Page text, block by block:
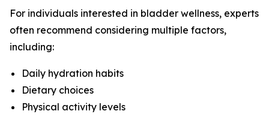
For individuals interested in bladder wellness, experts
often recommend considering multiple factors,
including:
Daily hydration habits
Dietary choices
Physical activity levels